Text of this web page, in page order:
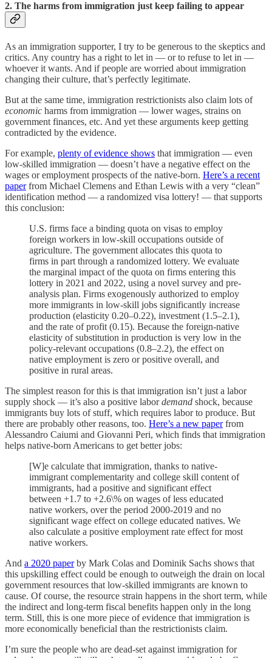
2. The harms from immigration just keep failing to appear
As an immigration supporter, I try to be generous to the skeptics and
critics. Any country has a right to let in — or to refuse to let in —
whoever it wants. And if people are worried about immigration
changing their culture, that’s perfectly legitimate.
But at the same time, immigration restrictionists also claim lots of
economic harms from immigration — lower wages, strains on
government finances, etc. And yet these arguments keep getting
contradicted by the evidence.
For example, plenty of evidence shows that immigration — even
low-skilled immigration — doesn’t have a negative effect on the
wages or employment prospects of the native-born. Here’s a recent
paperfrom Michael Clemens and Ethan Lewis with a very “clean”
identification method — a randomized visa lottery! — that supports
this conclusion:
U.S. firms face a binding quota on visas to employ
foreign workers in low-skill occupations outside of
agriculture. The government allocates this quota to
firms in part through a randomized lottery. We evaluate
the marginal impact of the quota on firms entering this
lottery in 2021 and 2022, using a novel survey and pre-
analysis plan. Firms exogenously authorized to employ
more immigrants in low-skill jobs significantly increase
production (elasticity 0.20–0.22), investment (1.5–2.1),
and the rate of profit (0.15). Because the foreign-native
elasticity of substitution in production is very low in the
policy-relevant occupations (0.8–2.2), the effect on
native employment is zero or positive overall, and
positive in rural areas.
The simplest reason for this is that immigration isn’t just a labor
supply shock — it’s also a positive labordemand shock, because
immigrants buy lots of stuff, which requires labor to produce. But
there are probably other reasons, too. Here’s a new paperfrom
Alessandro Caiumi and Giovanni Peri, which finds that immigration
helps native-born Americans to get better jobs:
[W]e calculate that immigration, thanks to native-
immigrant complementarity and college skill content of
immigrants, had a positive and significant effect
between +1.7 to +2.6\% on wages of less educated
native workers, over the period 2000-2019 and no
significant wage effect on college educated natives. We
also calculate a positive employment rate effect for most
native workers.
And a 2020 paperby Mark Colas and Dominik Sachs shows that
this upskilling effect could be enough to outweigh the drain on local
government resources that low-skilled immigrants are known to
cause. Of course, the resource strain happens in the short term, while
the indirect and long-term fiscal benefits happen only in the long
term. Still, this is one more piece of evidence that immigration is
more economically beneficial than the restrictionists claim.
I’m sure the people who are dead-set against immigration for